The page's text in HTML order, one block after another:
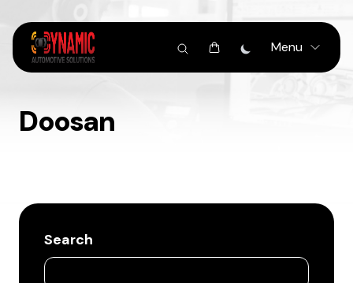
Menu
Doosan
Search